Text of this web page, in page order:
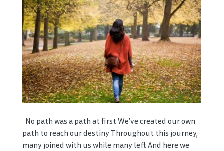
No path was a path at first We’ve created our own
path to reach our destiny Throughout this journey,
many joined with us while many left And here we